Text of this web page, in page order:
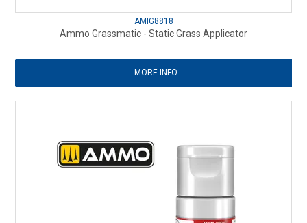
AMIG8818
Ammo Grassmatic - Static Grass Applicator
MORE INFO